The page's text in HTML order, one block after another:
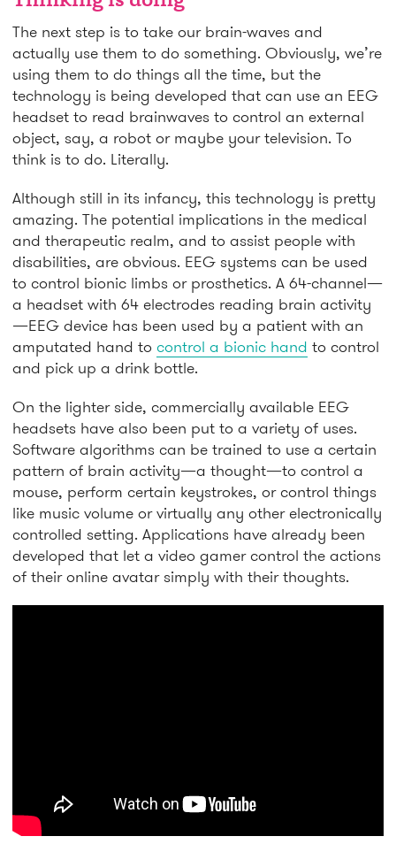
The next step is to take our brain-waves and
actually use them to do something. Obviously, we’re
using them to do things all the time, but the
technology is being developed that can use an EEG
headset to read brainwaves to control an external
object, say, a robot or maybe your television. To
think is to do. Literally.
Although still in its infancy, this technology is pretty
amazing. The potential implications in the medical
and therapeutic realm, and to assist people with
disabilities, are obvious. EEG systems can be used
to control bionic limbs or prosthetics. A 64-channel—
a headset with 64 electrodes reading brain activity
—EEG device has been used by a patient with an
amputated hand to control a bionic hand to control
and pick up a drink bottle.
On the lighter side, commercially available EEG
headsets have also been put to a variety of uses.
Software algorithms can be trained to use a certain
pattern of brain activity—a thought—to control a
mouse, perform certain keystrokes, or control things
like music volume or virtually any other electronically
controlled setting. Applications have already been
developed that let a video gamer control the actions
of their online avatar simply with their thoughts.